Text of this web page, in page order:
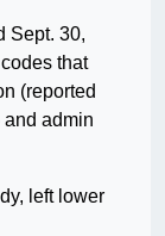
Sept. 30,
that
(reported
admin
left lower